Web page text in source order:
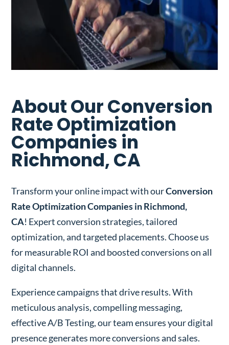
About Our Conversion
Rate Optimization
Companies in
Richmond, CA
Transform your online impact with ourConversion
Rate Optimization Companies in Richmond,
CA! Expert conversion strategies, tailored
optimization, and targeted placements. Choose us
for measurable ROI and boosted conversions on all
digital channels.
Experience campaigns that drive results. With
meticulous analysis, compelling messaging,
effective A/B Testing, our team ensures your digital
presence generates more conversions and sales.